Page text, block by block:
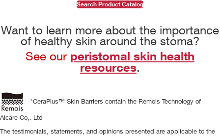
Search Product Catalog
Want to learn more about the importance
of healthy skin around the stoma?
See our peristomal skin health
resources.
*CeraPlus™ Skin Barriers contain the Remois Technology of
Alcare Co,. Ltd
The testimonials, statements, and opinions presented are applicable to the